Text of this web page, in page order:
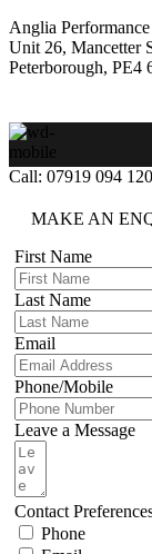
Anglia
Unit 26, Mancetter
Peterborough, PE4
Call: 07919 094 120
MAKE AN
First Name
Last Name
Email
Phone/Mobile
Leave a Message
Contact
Phone